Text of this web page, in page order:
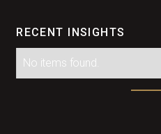
RECENT INSIGHTS
No items found.